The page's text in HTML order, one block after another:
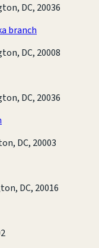
DC, 20036
branch
DC, 20008
DC, 20036
DC, 20003
DC, 20016